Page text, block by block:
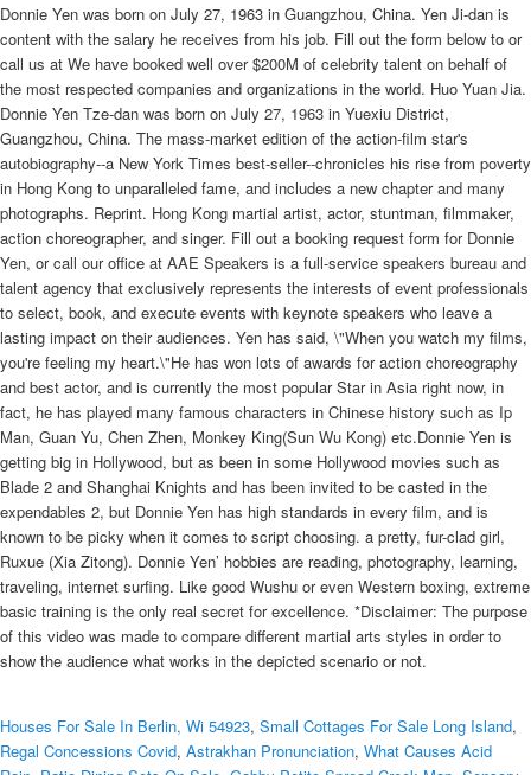
Donnie Yen was born on July 27, 1963 in Guangzhou, China. Yen Ji-dan is
content with the salary he receives from his job. Fill out the form below to or
call us at We have booked well over $200M of celebrity talent on behalf of
the most respected companies and organizations in the world. Huo Yuan Jia.
Donnie Yen Tze-dan was born on July 27, 1963 in Yuexiu District,
Guangzhou, China. The mass-market edition of the action-film star's
autobiography--a New York Times best-seller--chronicles his rise from poverty
in Hong Kong to unparalleled fame, and includes a new chapter and many
photographs. Reprint. Hong Kong martial artist, actor, stuntman, filmmaker,
action choreographer, and singer. Fill out a booking request form for Donnie
Yen, or call our office at AAE Speakers is a full-service speakers bureau and
talent agency that exclusively represents the interests of event professionals
to select, book, and execute events with keynote speakers who leave a
lasting impact on their audiences. Yen has said, \"When you watch my films,
you're feeling my heart.\"He has won lots of awards for action choreography
and best actor, and is currently the most popular Star in Asia right now, in
fact, he has played many famous characters in Chinese history such as Ip
Man, Guan Yu, Chen Zhen, Monkey King(Sun Wu Kong) etc.Donnie Yen is
getting big in Hollywood, but as been in some Hollywood movies such as
Blade 2 and Shanghai Knights and has been invited to be casted in the
expendables 2, but Donnie Yen has high standards in every film, and is
known to be picky when it comes to script choosing. a pretty, fur-clad girl,
Ruxue (Xia Zitong). Donnie Yen’ hobbies are reading, photography, learning,
traveling, internet surfing. Like good Wushu or even Western boxing, extreme
basic training is the only real secret for excellence. *Disclaimer: The purpose
of this video was made to compare different martial arts styles in order to
show the audience what works in the depicted scenario or not.
Houses For Sale In Berlin, Wi 54923, Small Cottages For Sale Long Island,
Regal Concessions Covid, Astrakhan Pronunciation, What Causes Acid